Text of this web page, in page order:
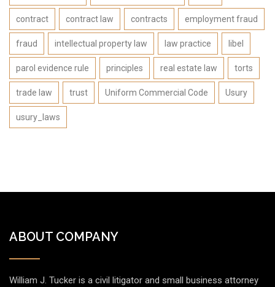
contract contract law contracts employment fraud
fraud intellectual property law law practice libel
parol evidence rule principles real estate law torts
trade law trust Uniform Commercial Code Usury
usury_laws
ABOUT COMPANY
William J. Tucker is a civil litigator and small business attorney